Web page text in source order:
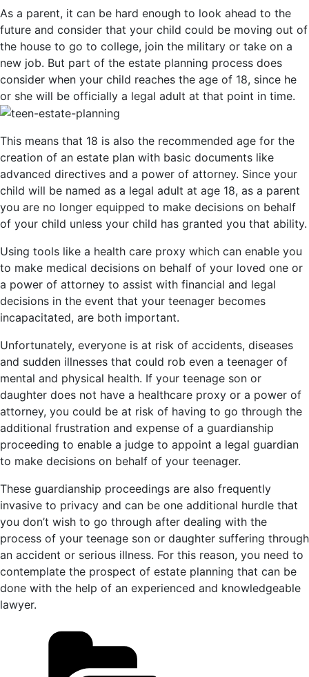
As a parent, it can be hard enough to look ahead to the
future and consider that your child could be moving out of
the house to go to college, join the military or take on a
new job. But part of the estate planning process does
consider when your child reaches the age of 18, since he
or she will be officially a legal adult at that point in time.
This means that 18 is also the recommended age for the
creation of an estate plan with basic documents like
advanced directives and a power of attorney. Since your
child will be named as a legal adult at age 18, as a parent
you are no longer equipped to make decisions on behalf
of your child unless your child has granted you that ability.
Using tools like a health care proxy which can enable you
to make medical decisions on behalf of your loved one or
a power of attorney to assist with financial and legal
decisions in the event that your teenager becomes
incapacitated, are both important.
Unfortunately, everyone is at risk of accidents, diseases
and sudden illnesses that could rob even a teenager of
mental and physical health. If your teenage son or
daughter does not have a healthcare proxy or a power of
attorney, you could be at risk of having to go through the
additional frustration and expense of a guardianship
proceeding to enable a judge to appoint a legal guardian
to make decisions on behalf of your teenager.
These guardianship proceedings are also frequently
invasive to privacy and can be one additional hurdle that
you don’t wish to go through after dealing with the
process of your teenage son or daughter suffering through
an accident or serious illness. For this reason, you need to
contemplate the prospect of estate planning that can be
done with the help of an experienced and knowledgeable
lawyer.